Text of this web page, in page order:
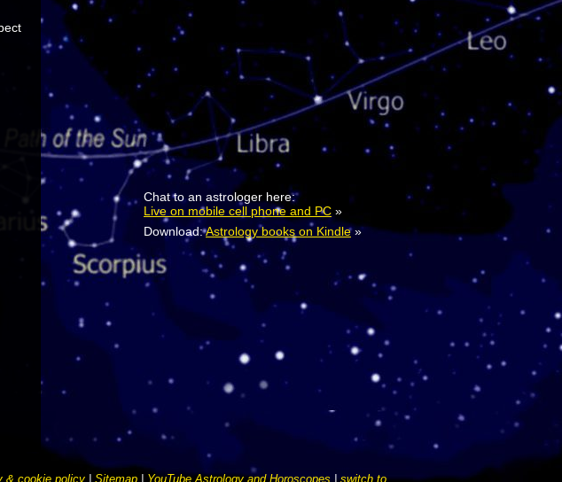
Chat to an astrologer here:
Live on mobile cell phone and PC »
Download:Astrology books on Kindle»
& cookie policy| Sitemap| YouTube Astrology and Horoscopes |switch to